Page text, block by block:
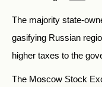
The majority state-
gasifying Russian
higher taxes to the
The Moscow Stock